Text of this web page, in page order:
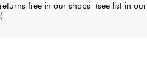
free in our shops (see list in our